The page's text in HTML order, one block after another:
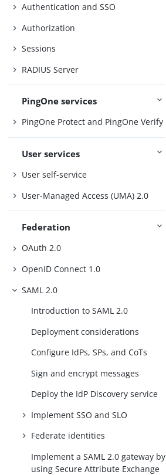
Authentication and SSO
Authorization
Sessions
RADIUS Server
PingOne services
PingOne Protect and PingOne Verify
User services
User self-service
User-Managed Access (UMA) 2.0
Federation
OAuth 2.0
OpenID Connect 1.0
SAML 2.0
Introduction to SAML 2.0
Deployment considerations
Configure IdPs, SPs, and CoTs
Sign and encrypt messages
Deploy the IdP Discovery service
Implement SSO and SLO
Federate identities
Implement a SAML 2.0 gateway by
using Secure Attribute Exchange